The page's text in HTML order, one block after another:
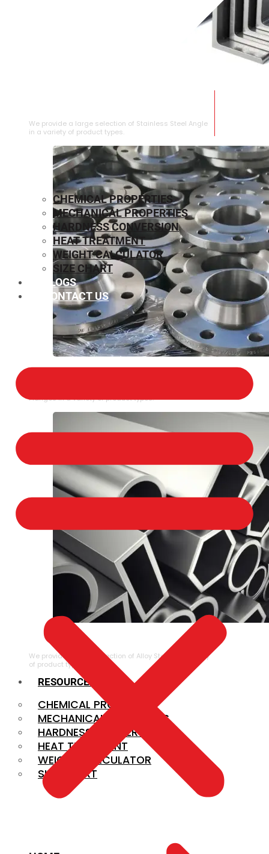
We provide a large selection of Stainless Steel Angle
in a variety of product types.
Flanges in a variety of product types.
ALLOY STEEL
We provide a large selection of Alloy Steel in a variety
of product types.
RESOURCES
CHEMICAL PROPERTIES
MECHANICAL PROPERTIES
HARDNESS CONVERSION
HEAT TREATMENT
WEIGHT CALCULATOR
SIZE CHART
CHEMICAL PROPERTIES
MECHANICAL PROPERTIES
HARDNESS CONVERSION
HEAT TREATMENT
WEIGHT CALCULATOR
SIZE CHART
BLOGS
CONTACT US